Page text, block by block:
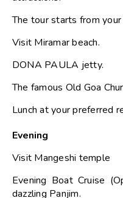
The tour starts from
Visit Miramar beach.
DONA PAULA jetty.
The famous Old Goa
Lunch at your preferred
Evening
Visit Mangeshi temple
Evening Boat Cruise
dazzling Panjim.